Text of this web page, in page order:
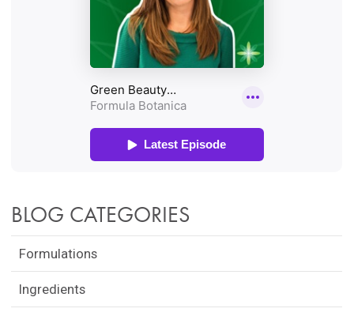
BLOG CATEGORIES
Formulations
Ingredients